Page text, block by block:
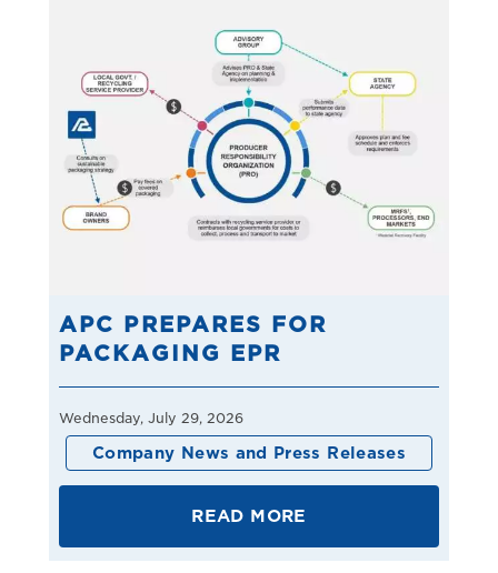
APC PREPARES FOR
PACKAGING EPR
Wednesday, July 29, 2026
Company News and Press Releases
READ MORE